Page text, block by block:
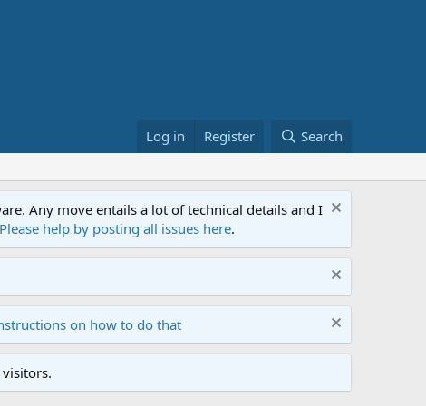
Log in Register Search
Any move entails a lot of technical details and I
Please help by posting all issues here.
on how to do that